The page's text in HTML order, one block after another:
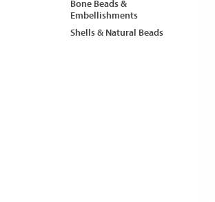
Bone Beads &
Embellishments
Shells & Natural Beads